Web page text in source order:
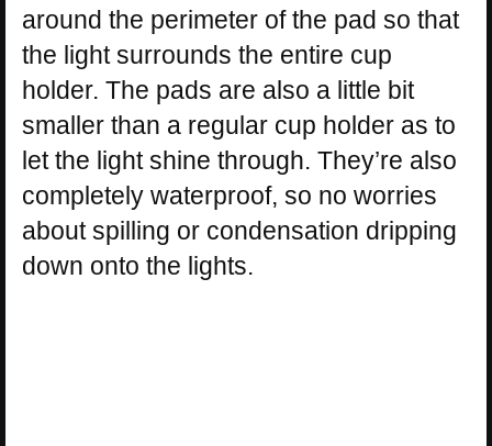
around the perimeter of the pad so that
the light surrounds the entire cup
holder. The pads are also a little bit
smaller than a regular cup holder as to
let the light shine through. They’re also
completely waterproof, so no worries
about spilling or condensation dripping
down onto the lights.